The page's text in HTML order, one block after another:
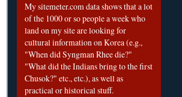
My sitemeter.com data shows that a lot
of the 1000 or so people a week who
land on my site are looking for
cultural information on Korea (e.g.,
"When did Syngman Rhee die?"
"What did the Indians bring to the first
Chusok?" etc., etc.), as well as
practical or historical stuff.